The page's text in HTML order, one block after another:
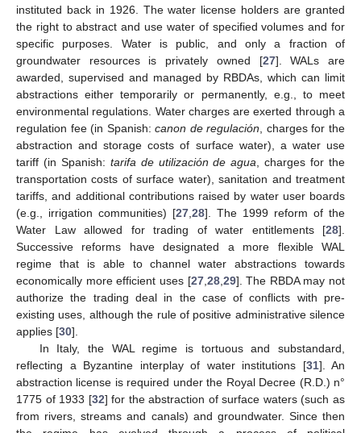
instituted back in 1926. The water license holders are granted
the right to abstract and use water of specified volumes and for
specific purposes. Water is public, and only a fraction of
groundwater resources is privately owned [27]. WALs are
awarded, supervised and managed by RBDAs, which can limit
abstractions either temporarily or permanently, e.g., to meet
environmental regulations. Water charges are exerted through a
regulation fee (in Spanish:canon de regulación , charges for the
abstraction and storage costs of surface water), a water use
tariff (in Spanish: tarifa de utilización de agua , charges for the
transportation costs of surface water), sanitation and treatment
tariffs, and additional contributions raised by water user boards
(e.g., irrigation communities) [27 28]. The 1999 reform of the
Water Law allowed for trading of water entitlements [28].
Successive reforms have designated a more flexible WAL
regime that is able to channel water abstractions towards
economically more efficient uses [27, 28, 29]. The RBDA may not
authorize the trading deal in the case of conflicts with pre-
existing uses, although the rule of positive administrative silence
applies [30].
In Italy, the WAL regime is tortuous and substandard,
reflecting a Byzantine interplay of water institutions [31]. An
abstraction license is required under the Royal Decree (R.D.) n°
1775 of 1933 [32] for the abstraction of surface waters (such as
from rivers, streams and canals) and groundwater. Since then